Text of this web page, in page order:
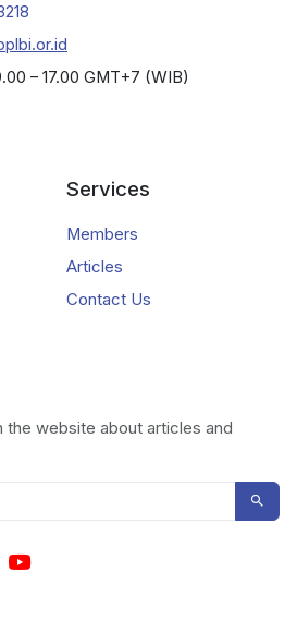
– 17.00 GMT+7 (WIB)
Services
Members
Articles
Contact Us
the website about articles and